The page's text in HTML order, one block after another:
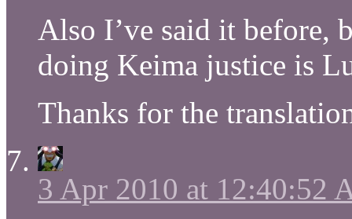
Also I’ve said it before,
doing Keima justice is
Thanks for the
3 Apr 2010 at 12:40:52